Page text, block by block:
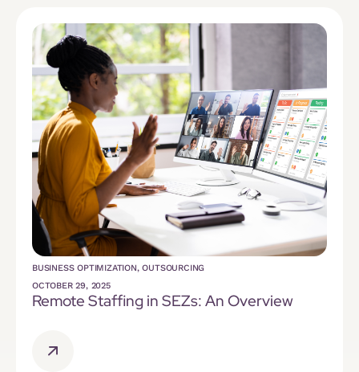
BUSINESS OPTIMIZATION,OUTSOURCING
OCTOBER 29, 2025
Remote Staffing in SEZs: An Overview